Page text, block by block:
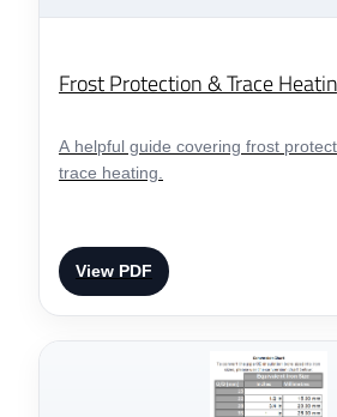
Frost Protection & Trace
A helpful guide covering frost
trace heating.
View PDF